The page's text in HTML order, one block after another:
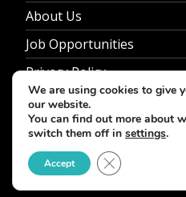
About Us
Job Opportunities
Privacy Policy
© 2026 Snow Goer.
We are using cookies to give
our website.
You can find out more about
switch them off in settings.
Accept Close GDPR